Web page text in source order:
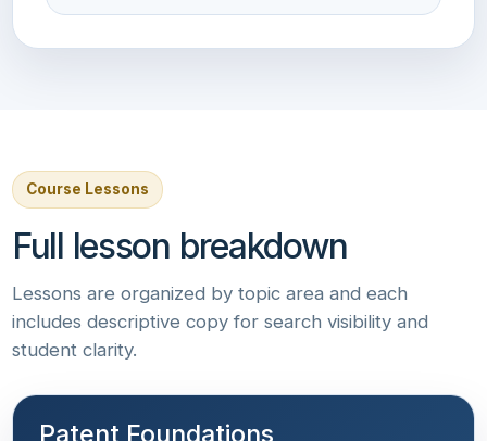
Course Lessons
Full lesson breakdown
Lessons are organized by topic area and each
includes descriptive copy for search visibility and
student clarity.
Patent Foundations